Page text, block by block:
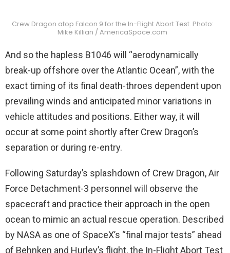
Crew Dragon atop Falcon 9 for the In-Flight Abort Test. Photo:
Mike Killian / AmericaSpace.com
And so the hapless B1046 will “aerodynamically
break-up offshore over the Atlantic Ocean”, with the
exact timing of its final death-throes dependent upon
prevailing winds and anticipated minor variations in
vehicle attitudes and positions. Either way, it will
occur at some point shortly after Crew Dragon’s
separation or during re-entry.
Following Saturday’s splashdown of Crew Dragon, Air
Force Detachment-3 personnel will observe the
spacecraft and practice their approach in the open
ocean to mimic an actual rescue operation. Described
by NASA as one of SpaceX’s “final major tests” ahead
of Behnken and Hurley’s flight, the In-Flight Abort Test